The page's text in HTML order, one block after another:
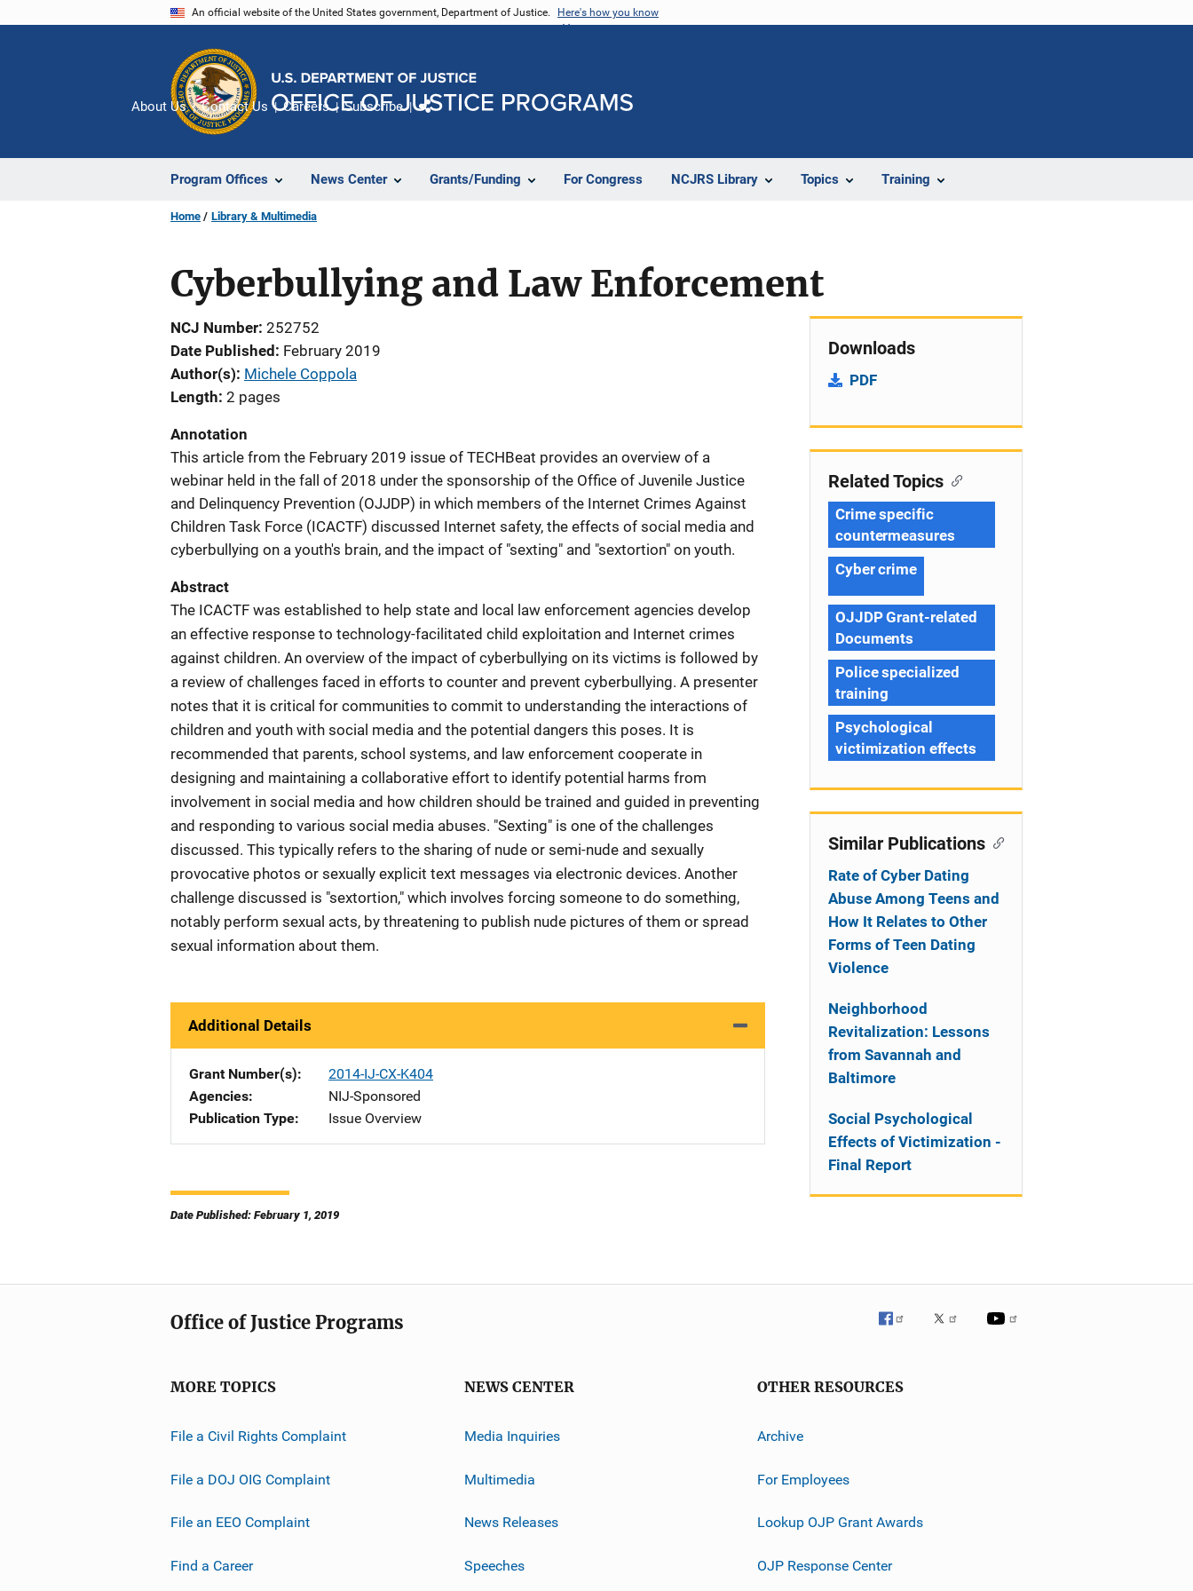
An official website of the United States government, Department of Justice. Here's how you know
Program Offices News Center Grants/Funding For Congress NCJRS Library Topics Training
About Us Contact Us Careers Subscribe
Home Library & Multimedia
Cyberbullying and Law Enforcement
NCJ Number 252752
Date Published
February 2019
Author(s) Michele Coppola
Length 2 pages
Annotation
This article from the February 2019 issue of TECHBeat provides an overview of a
webinar held in the fall of 2018 under the sponsorship of the Office of Juvenile Justice
and Delinquency Prevention (OJJDP) in which members of the Internet Crimes Against
Children Task Force (ICACTF) discussed Internet safety, the effects of social media and
cyberbullying on a youth's brain, and the impact of "sexting" and "sextortion" on youth.
Abstract
The ICACTF was established to help state and local law enforcement agencies develop
an effective response to technology-facilitated child exploitation and Internet crimes
against children. An overview of the impact of cyberbullying on its victims is followed by
a review of challenges faced in efforts to counter and prevent cyberbullying. A presenter
notes that it is critical for communities to commit to understanding the interactions of
children and youth with social media and the potential dangers this poses. It is
recommended that parents, school systems, and law enforcement cooperate in
designing and maintaining a collaborative effort to identify potential harms from
involvement in social media and how children should be trained and guided in preventing
and responding to various social media abuses. "Sexting" is one of the challenges
discussed. This typically refers to the sharing of nude or semi-nude and sexually
provocative photos or sexually explicit text messages via electronic devices. Another
challenge discussed is "sextortion," which involves forcing someone to do something,
notably perform sexual acts, by threatening to publish nude pictures of them or spread
sexual information about them.
Additional Details
Grant Number(s)
2014-IJ-CX-K404
Agencies
NIJ-Sponsored
Publication Type
Issue Overview
Date Published: February 1, 2019
Downloads
PDF
Related Topics
Crime specific
countermeasures
Cyber crime
OJJDP Grant-related
Documents
Police specialized
training
Psychological
victimization effects
Similar Publications
Rate of Cyber Dating
Abuse Among Teens and
How It Relates to Other
Forms of Teen Dating
Violence
Neighborhood
Revitalization: Lessons
from Savannah and
Baltimore
Social Psychological
Effects of Victimization -
Final Report
Office of Justice Programs
MORE TOPICS
File a Civil Rights Complaint
File a DOJ OIG Complaint
File an EEO Complaint
Find a Career
NEWS CENTER
Media Inquiries
Multimedia
News Releases
Speeches
OTHER RESOURCES
Archive
For Employees
Lookup OJP Grant Awards
OJP Response Center